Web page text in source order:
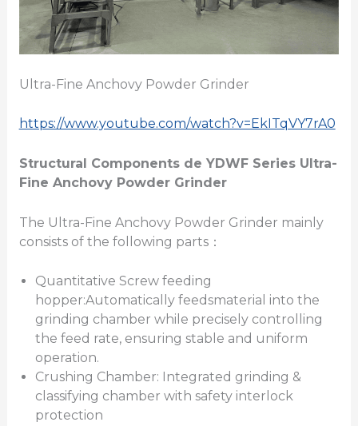
Ultra-Fine Anchovy Powder Grinder
https://www.youtube.com/watch?v=EkITqVY7rA0
Structural Componentsde YDWF Series Ultra-
Fine Anchovy Powder Grinder
The Ultra-Fine Anchovy Powder Grinder mainly
consists of the following parts：
Quantitative Screw feeding
hopper:Automatically feedsmaterial into the
grinding chamber while precisely controlling
the feed rate, ensuring stable and uniform
operation.
Crushing Chamber: Integrated grinding &
classifying chamber with safety interlock
protection